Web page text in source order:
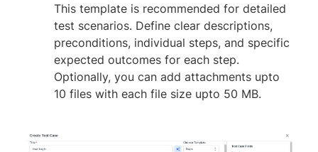
This template is recommended for detailed
test scenarios. Define clear descriptions,
preconditions, individual steps, and specific
expected outcomes for each step.
Optionally, you can add attachments upto
10 files with each file size upto 50 MB.